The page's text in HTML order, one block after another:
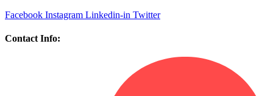
Facebook Instagram Linkedin-in Twitter
Contact Info: